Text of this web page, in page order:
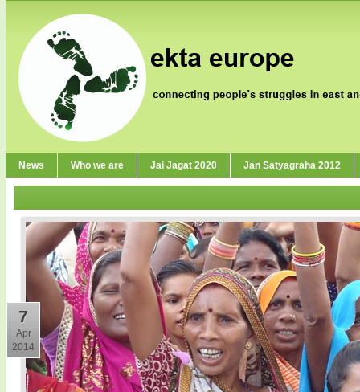
News Who we are Jai Jagat 2020 Jan Satyagraha 2012
7
Apr
2014